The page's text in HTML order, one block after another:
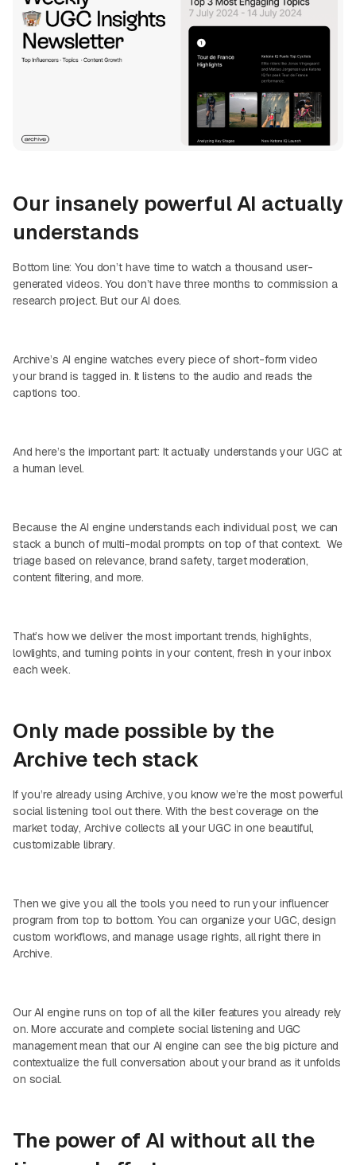
Our insanely powerful AI actually
understands
Bottom line: You don’t have time to watch a thousand user-
generated videos. You don’t have three months to commission a
research project. But our AI does.
Archive’s AI engine watches every piece of short-form video
your brand is tagged in. It listens to the audio and reads the
captions too.
And here’s the important part: It actually understands your UGC at
a human level.
Because the AI engine understands each individual post, we can
stack a bunch of multi-modal prompts on top of that context. We
triage based on relevance, brand safety, target moderation,
content filtering, and more.
That’s how we deliver the most important trends, highlights,
lowlights, and turning points in your content, fresh in your inbox
each week.
Only made possible by the
Archive tech stack
If you’re already using Archive, you know we’re the most powerful
social listening tool out there. With the best coverage on the
market today, Archive collects all your UGC in one beautiful,
customizable library.
Then we give you all the tools you need to run your influencer
program from top to bottom. You can organize your UGC, design
custom workflows, and manage usage rights, all right there in
Archive.
Our AI engine runs on top of all the killer features you already rely
on. More accurate and complete social listening and UGC
management mean that our AI engine can see the big picture and
contextualize the full conversation about your brand as it unfolds
on social.
The power of AI without all the